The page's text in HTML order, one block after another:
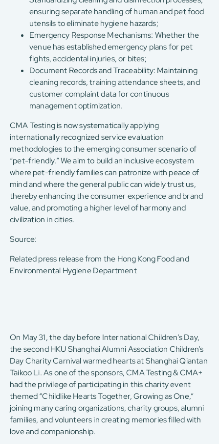
ensuring separate handling of human and pet food
utensils to eliminate hygiene hazards;
Emergency Response Mechanisms: Whether the
venue has established emergency plans for pet
fights, accidental injuries, or bites;
Document Records and Traceability: Maintaining
cleaning records, training attendance sheets, and
customer complaint data for continuous
management optimization.
CMA Testing is now systematically applying
internationally recognized service evaluation
methodologies to the emerging consumer scenario of
“pet-friendly.” We aim to build an inclusive ecosystem
where pet-friendly families can patronize with peace of
mind and where the general public can widely trust us,
thereby enhancing the consumer experience and brand
value, and promoting a higher level of harmony and
civilization in cities.
Source:
Related press release from the Hong Kong Food and
Environmental Hygiene Department
On May 31, the day before International Children’s Day,
the second HKU Shanghai Alumni Association Children’s
Day Charity Carnival warmed hearts at Shanghai Qiantan
Taikoo Li. As one of the sponsors, CMA Testing & CMA+
had the privilege of participating in this charity event
themed “Childlike Hearts Together, Growing as One,”
joining many caring organizations, charity groups, alumni
families, and volunteers in creating memories filled with
love and companionship.